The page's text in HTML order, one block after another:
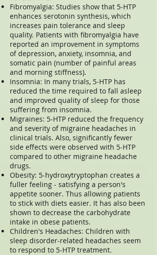
Fibromyalgia: Studies show that 5-HTP
enhances serotonin synthesis, which
increases pain tolerance and sleep
quality. Patients with fibromyalgia have
reported an improvement in symptoms
of depression, anxiety, insomnia, and
somatic pain (number of painful areas
and morning stiffness).
Insomnia: In many trials, 5-HTP has
reduced the time required to fall asleep
and improved quality of sleep for those
suffering from insomnia.
Migraines: 5-HTP reduced the frequency
and severity of migraine headaches in
clinical trials. Also, significantly fewer
side effects were observed with 5-HTP
compared to other migraine headache
drugs.
Obesity: 5-hydroxytryptophan creates a
fuller feeling - satisfying a person's
appetite sooner. Thus allowing patients
to stick with diets easier. It has also been
shown to decrease the carbohydrate
intake in obese patients.
Children's Headaches: Children with
sleep disorder-related headaches seem
to respond to 5-HTP treatment.